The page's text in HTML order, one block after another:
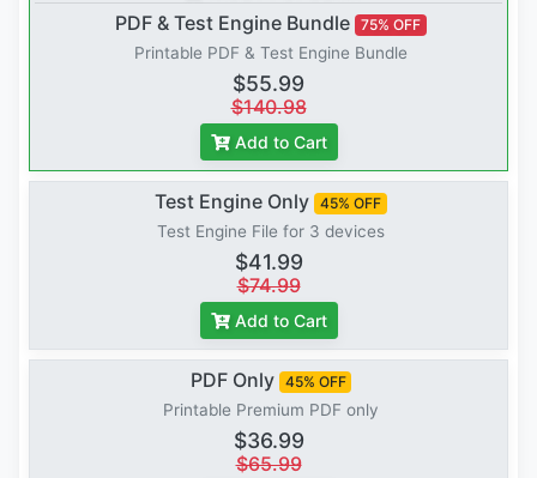
PDF & Test Engine Bundle 75% OFF
Printable PDF & Test Engine Bundle
$55.99
$140.98
Add to Cart
Test Engine Only 45% OFF
Test Engine File for 3 devices
$41.99
$74.99
Add to Cart
PDF Only 45% OFF
Printable Premium PDF only
$36.99
$65.99